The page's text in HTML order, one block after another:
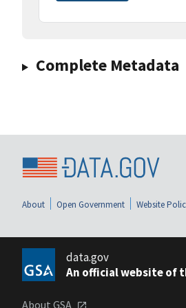
Complete Metadata
About Open Government Website
data.gov
An official website of
About GSA